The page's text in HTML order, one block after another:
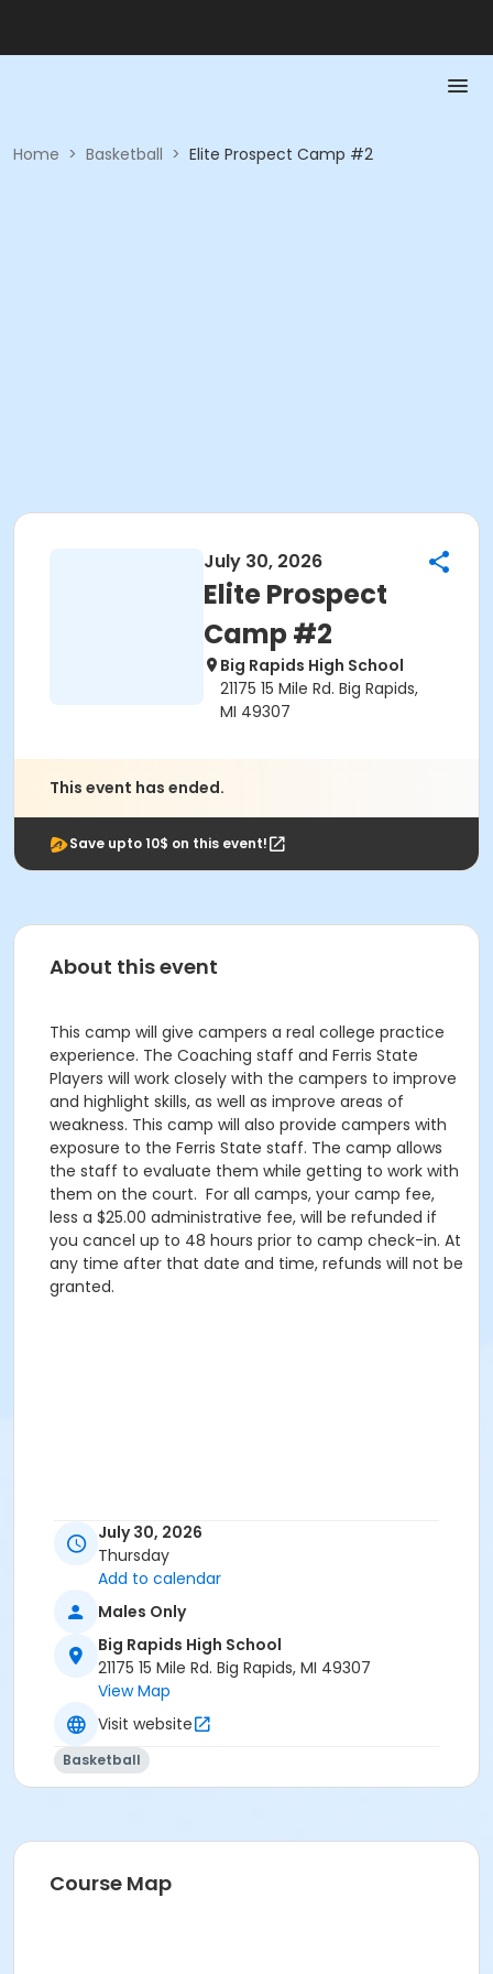
Home > Basketball > Elite Prospect Camp #2
July 30, 2026
Elite Prospect
Camp #2
Big Rapids High School
21175 15 Mile Rd. Big Rapids,
MI 49307
This event has ended.
Save upto 10$ on this event!
About this event
This camp will give campers a real college practice
experience. The Coaching staff and Ferris State
Players will work closely with the campers to improve
and highlight skills, as well as improve areas of
weakness. This camp will also provide campers with
exposure to the Ferris State staff. The camp allows
the staff to evaluate them while getting to work with
them on the court. For all camps, your camp fee,
less a $25.00 administrative fee, will be refunded if
you cancel up to 48 hours prior to camp check-in. At
any time after that date and time, refunds will not be
granted.
July 30, 2026
Thursday
Add to calendar
Males Only
Big Rapids High School
21175 15 Mile Rd. Big Rapids, MI 49307
View Map
Visit website
Basketball
Course Map